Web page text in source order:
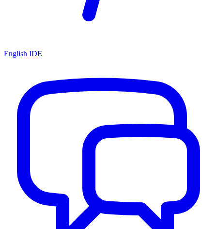
English IDE